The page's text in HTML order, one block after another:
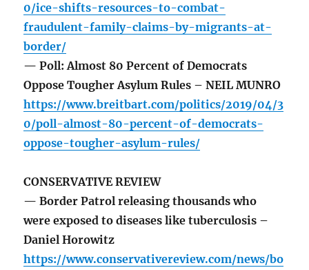
0/ice-shifts-resources-to-combat-
fraudulent-family-claims-by-migrants-at-
border/
— Poll: Almost 80 Percent of Democrats
Oppose Tougher Asylum Rules – NEIL MUNRO
https://www.breitbart.com/politics/2019/04/3
0/poll-almost-80-percent-of-democrats-
oppose-tougher-asylum-rules/
CONSERVATIVE REVIEW
— Border Patrol releasing thousands who
were exposed to diseases like tuberculosis –
Daniel Horowitz
https://www.conservativereview.com/news/bo